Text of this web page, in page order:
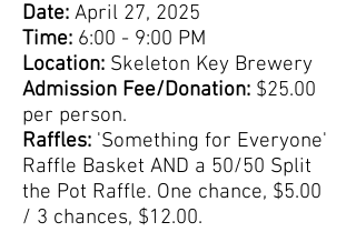
Date: April 27, 2025
Time: 6:00 - 9:00 PM
Location: Skeleton Key Brewery
Admission Fee/Donation: $25.00
per person.
Raffles: 'Something for Everyone'
Raffle Basket AND a 50/50 Split
the Pot Raffle. One chance, $5.00
/ 3 chances, $12.00.